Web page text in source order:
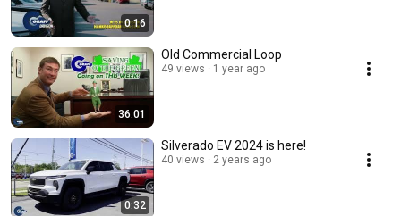
0:16
36:01
Old Commercial Loop
49 views 1 year ago
0:32
Silverado EV 2024 is here!
40 views 2 years ago